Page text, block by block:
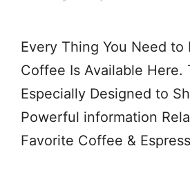
Every Thing You Need to
Coffee Is Available Here.
Especially Designed to
Powerful information
Favorite Coffee &